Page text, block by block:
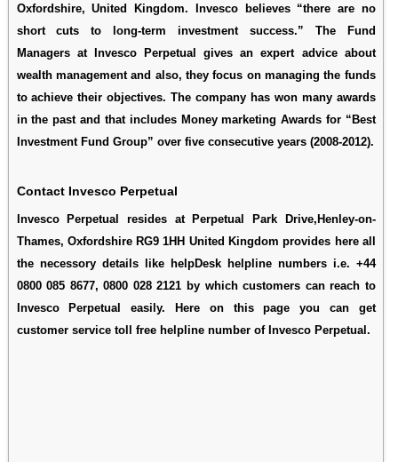
Oxfordshire, United Kingdom. Invesco believes “there are no
short cuts to long-term investment success.” The Fund
Managers at Invesco Perpetual gives an expert advice about
wealth management and also, they focus on managing the funds
to achieve their objectives. The company has won many awards
in the past and that includes Money marketing Awards for “Best
Investment Fund Group” over five consecutive years (2008-2012).
Contact Invesco Perpetual
Invesco Perpetual resides at Perpetual Park Drive,Henley-on-
Thames, Oxfordshire RG9 1HH United Kingdom provides here all
the necessory details like helpDesk helpline numbers i.e. +44
0800 085 8677, 0800 028 2121 by which customers can reach to
Invesco Perpetual easily. Here on this page you can get
customer service toll free helpline number of Invesco Perpetual.